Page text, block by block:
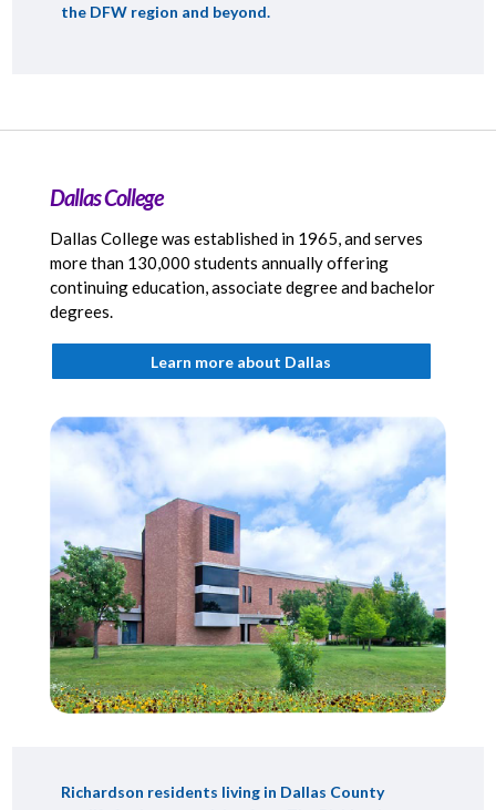
the DFW region and beyond.
Dallas College
Dallas College was established in 1965, and serves
more than 130,000 students annually offering
continuing education, associate degree and bachelor
degrees.
Learn more about Dallas
Richardson residents living in Dallas County